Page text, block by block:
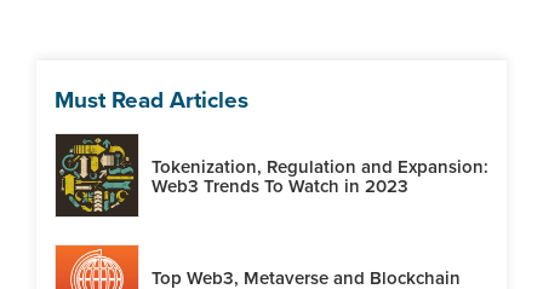
Must Read Articles
Tokenization, Regulation and Expansion:
Web3 Trends To Watch in 2023
Top Web3, Metaverse and Blockchain